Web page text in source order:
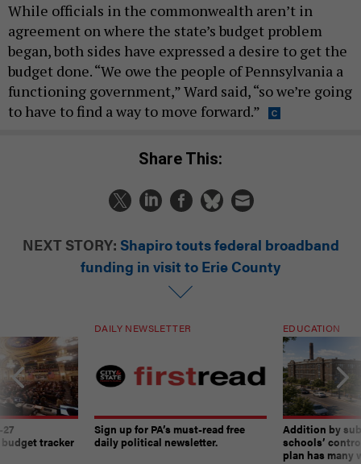
While officials in the commonwealth aren’t in
agreement on where the state’s budget problem
began, both sides have expressed a desire to get the
budget done. “We owe the people of Pennsylvania a
functioning government,” Ward said, “so we’re going
to have to find a way to move forward.”
Share This:
NEXT STORY: Shapiro touts federal broadband
funding in visit to Erie County
tracker
DAILY NEWSLETTER
Sign up for PA’s must-read free
daily political newsletter.
EDUCATION
Addition by
schools’
plan has many